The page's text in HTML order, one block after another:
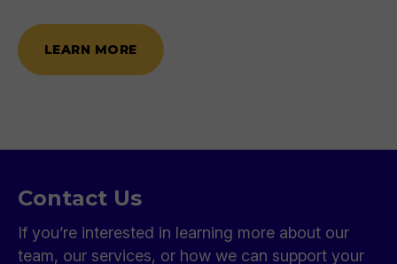
LEARN MORE
Contact Us
If you’re interested in learning more about our
team, our services, or how we can support your